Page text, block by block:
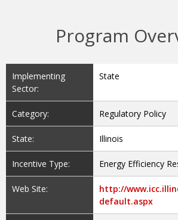
Program
Implementing
Sector:
State
Category: Regulatory Policy
State: Illinois
Incentive Type: Energy Efficiency
Web Site:
http://
default.aspx